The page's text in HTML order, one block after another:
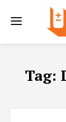
Tag: